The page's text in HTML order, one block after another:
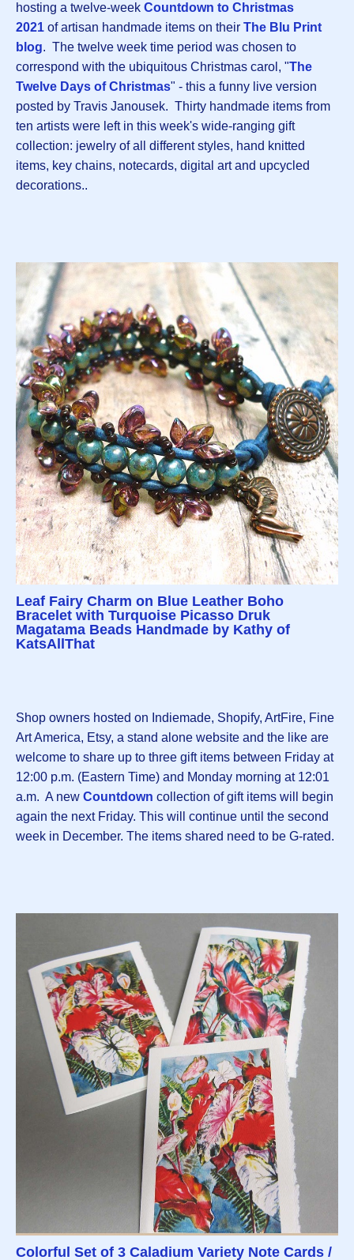
hosting a twelve-week Countdown to Christmas
2021 of artisan handmade items on their The Blu Print
blog. The twelve week time period was chosen to
correspond with the ubiquitous Christmas carol, "The
Twelve Days of Christmas" - this a funny live version
posted by Travis Janousek. Thirty handmade items from
ten artists were left in this week's wide-ranging gift
collection: jewelry of all different styles, hand knitted
items, key chains, notecards, digital art and upcycled
decorations..
Leaf Fairy Charm on Blue Leather Boho
Bracelet with Turquoise Picasso Druk
Magatama Beads Handmade by Kathy of
KatsAllThat
Shop owners hosted on Indiemade, Shopify, ArtFire, Fine
Art America, Etsy, a stand alone website and the like are
welcome to share up to three gift items between Friday at
12:00 p.m. (Eastern Time) and Monday morning at 12:01
a.m. A new Countdown collection of gift items will begin
again the next Friday. This will continue until the second
week in December. The items shared need to be G-rated.
Colorful Set of 3 Caladium Variety Note Cards /